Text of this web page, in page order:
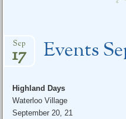
Events
Sep
17
Highland Days
Waterloo Village
September 20, 21